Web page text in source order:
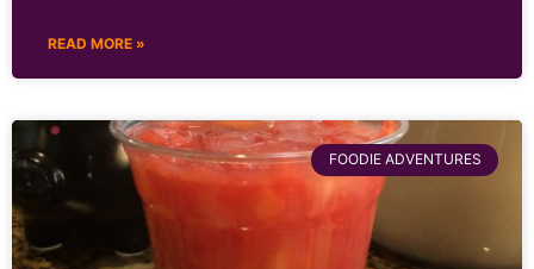
READ MORE »
FOODIE ADVENTURES